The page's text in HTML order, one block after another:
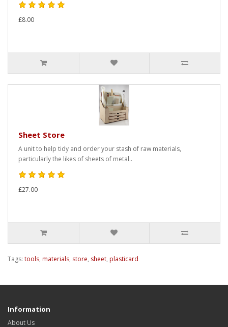
£8.00
Sheet Store
A unit to help tidy and order your stash of raw materials,
particularly the likes of sheets of metal..
£27.00
Tags: tools, materials, store, sheet, plasticard
Information
About Us